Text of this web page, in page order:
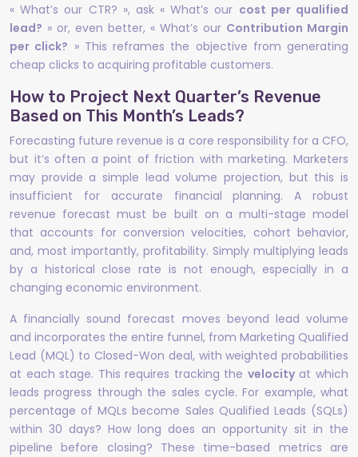
« What’s our CTR? », ask « What’s our cost per qualified
lead? » or, even better, « What’s our Contribution Margin
per click? » This reframes the objective from generating
cheap clicks to acquiring profitable customers.
How to Project Next Quarter’s Revenue
Based on This Month’s Leads?
Forecasting future revenue is a core responsibility for a CFO,
but it’s often a point of friction with marketing. Marketers
may provide a simple lead volume projection, but this is
insufficient for accurate financial planning. A robust
revenue forecast must be built on a multi-stage model
that accounts for conversion velocities, cohort behavior,
and, most importantly, profitability. Simply multiplying leads
by a historical close rate is not enough, especially in a
changing economic environment.
A financially sound forecast moves beyond lead volume
and incorporates the entire funnel, from Marketing Qualified
Lead (MQL) to Closed-Won deal, with weighted probabilities
at each stage. This requires tracking the velocityat which
leads progress through the sales cycle. For example, what
percentage of MQLs become Sales Qualified Leads (SQLs)
within 30 days? How long does an opportunity sit in the
pipeline before closing? These time-based metrics are